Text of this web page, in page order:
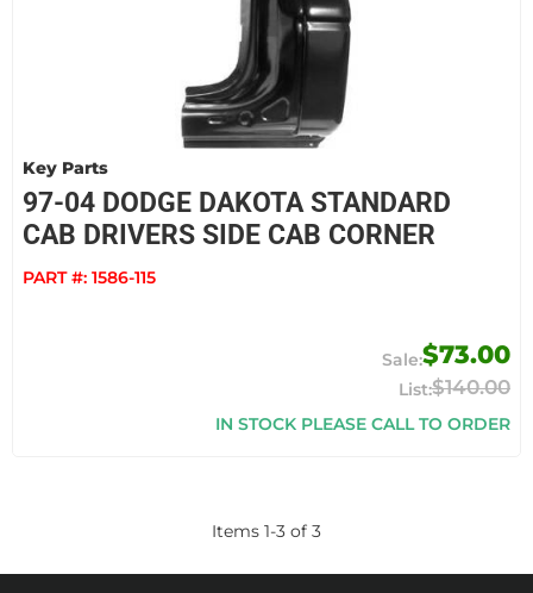
Key Parts
97-04 DODGE DAKOTA STANDARD
CAB DRIVERS SIDE CAB CORNER
PART #: 1586-115
$73.00
$140.00
IN STOCK PLEASE CALL TO ORDER
Items 1-3 of 3